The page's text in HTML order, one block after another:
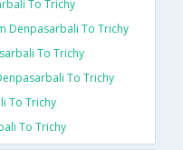
To Trichy
Denpasarbali To Trichy
To Trichy
To Trichy
To Trichy
To Trichy